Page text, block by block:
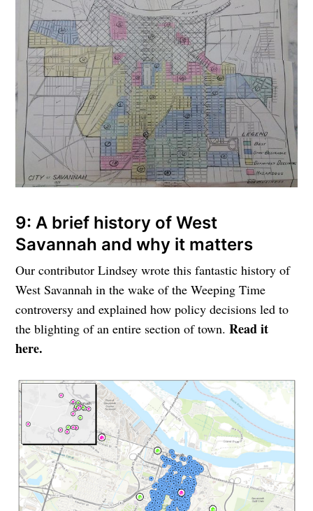
9: A brief history of West
Savannah and why it matters
Our contributor Lindsey wrote this fantastic history of
West Savannah in the wake of the Weeping Time
controversy and explained how policy decisions led to
the blighting of an entire section of town.Read it
here.